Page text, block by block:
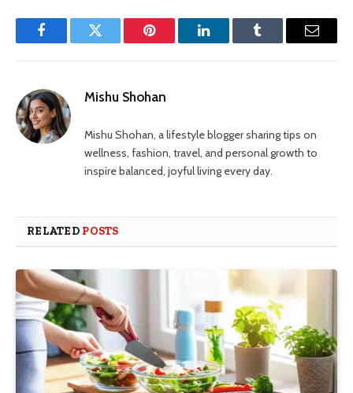
FacebookTwitter Pinterest LinkedInTumblr Email
Mishu Shohan
Mishu Shohan, a lifestyle blogger sharing tips on
wellness, fashion, travel, and personal growth to
inspire balanced, joyful living every day.
RELATED POSTS